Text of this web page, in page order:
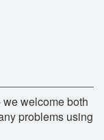
welcome both
problems using